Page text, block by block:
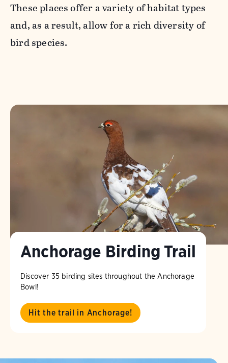
These places offer a variety of habitat types
and, as a result, allow for a rich diversity of
bird species.
Anchorage Birding Trail
Discover 35 birding sites throughout the Anchorage
Bowl!
Hit the trail in Anchorage!